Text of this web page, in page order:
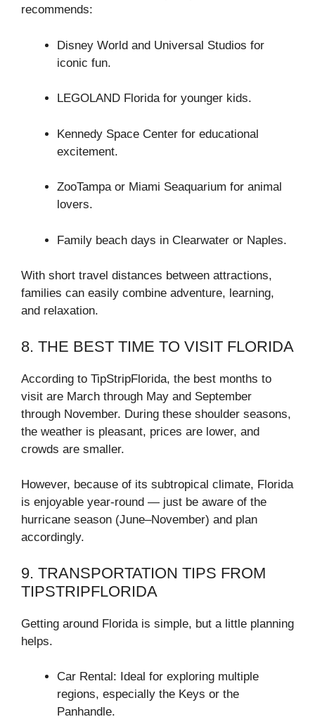
recommends:
Disney World and Universal Studios for
iconic fun.
LEGOLAND Florida for younger kids.
Kennedy Space Center for educational
excitement.
ZooTampa or Miami Seaquarium for animal
lovers.
Family beach days in Clearwater or Naples.
With short travel distances between attractions,
families can easily combine adventure, learning,
and relaxation.
8. THE BEST TIME TO VISIT FLORIDA
According to TipStripFlorida, the best months to
visit are March through May and September
through November. During these shoulder seasons,
the weather is pleasant, prices are lower, and
crowds are smaller.
However, because of its subtropical climate, Florida
is enjoyable year-round — just be aware of the
hurricane season (June–November) and plan
accordingly.
9. TRANSPORTATION TIPS FROM
TIPSTRIPFLORIDA
Getting around Florida is simple, but a little planning
helps.
Car Rental: Ideal for exploring multiple
regions, especially the Keys or the
Panhandle.